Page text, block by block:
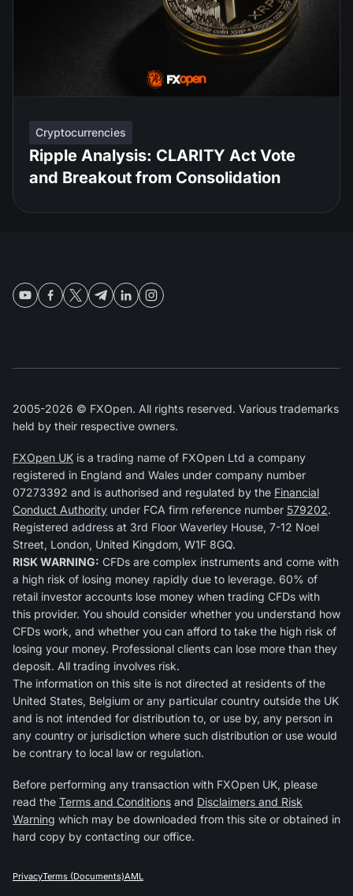
Cryptocurrencies
Ripple Analysis: CLARITY Act Vote
and Breakout from Consolidation
2005-2026 © FXOpen. All rights reserved. Various trademarks
held by their respective owners.
FXOpen UK is a trading name of FXOpen Ltd a company
registered in England and Wales under company number
07273392 and is authorised and regulated by the Financial
Conduct Authority under FCA firm reference number 579202.
Registered address at 3rd Floor Waverley House, 7-12 Noel
Street, London, United Kingdom, W1F 8GQ.
RISK WARNING: CFDs are complex instruments and come with
a high risk of losing money rapidly due to leverage. 60% of
retail investor accounts lose money when trading CFDs with
this provider. You should consider whether you understand how
CFDs work, and whether you can afford to take the high risk of
losing your money. Professional clients can lose more than they
deposit. All trading involves risk.
The information on this site is not directed at residents of the
United States, Belgium or any particular country outside the UK
and is not intended for distribution to, or use by, any person in
any country or jurisdiction where such distribution or use would
be contrary to local law or regulation.
Before performing any transaction with FXOpen UK, please
read the Terms and Conditions and Disclaimers and Risk
Warning which may be downloaded from this site or obtained in
hard copy by contacting our office.
PrivacyTerms (Documents)AML